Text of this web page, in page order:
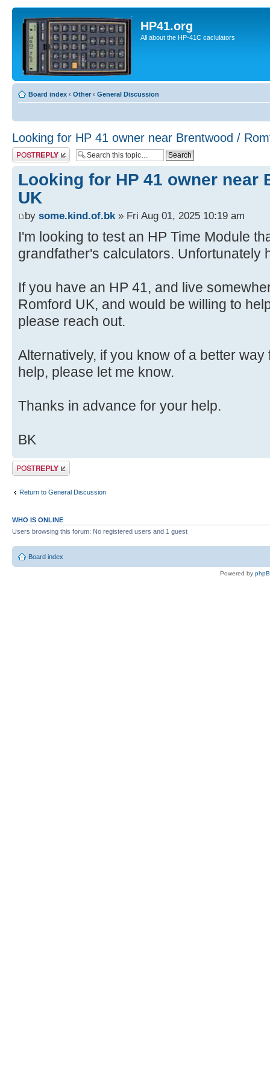
HP41.org
All about the HP-41C caclulators
Board index ‹ Other ‹ General Discussion
Looking for HP 41 owner near Brentwood /
Post a reply
Looking for HP 41 owner near
UK
by some.kind.of.bk» Fri Aug 01, 2025 10:19 am
I'm looking to test an HP Time Module
grandfather's calculators. Unfortunately
If you have an HP 41, and live
Romford UK, and would be willing to
please reach out.
Alternatively, if you know of a better
help, please let me know.
Thanks in advance for your help.
BK
Post a reply
Return to General Discussion
WHO IS ONLINE
Users browsing this forum: No registered users and 1 guest
Board index
Powered by